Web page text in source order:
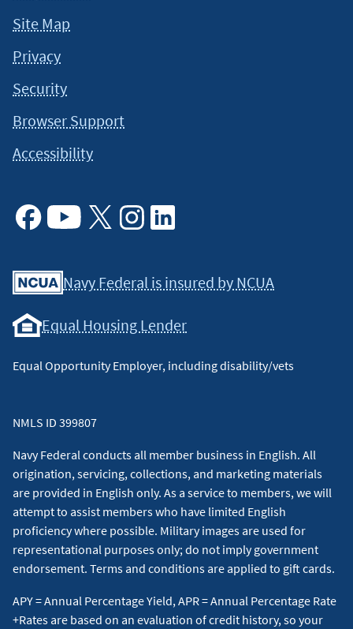
Site Map
Privacy
Security
Browser Support
Accessibility
Navy Federal is insured by NCUA
Equal Housing Lender
Equal Opportunity Employer, including disability/vets
NMLS ID 399807
Navy Federal conducts all member business in English. All
origination, servicing, collections, and marketing materials
are provided in English only. As a service to members, we will
attempt to assist members who have limited English
proficiency where possible. Military images are used for
representational purposes only; do not imply government
endorsement. Terms and conditions are applied to gift cards.
APY = Annual Percentage Yield, APR = Annual Percentage Rate
+Rates are based on an evaluation of credit history, so your